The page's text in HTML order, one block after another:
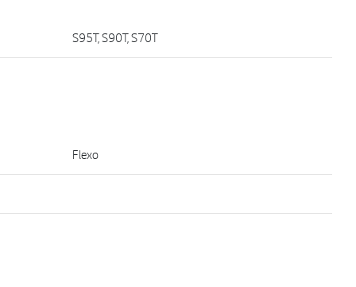
S95T, S90T, S70T
Flexo